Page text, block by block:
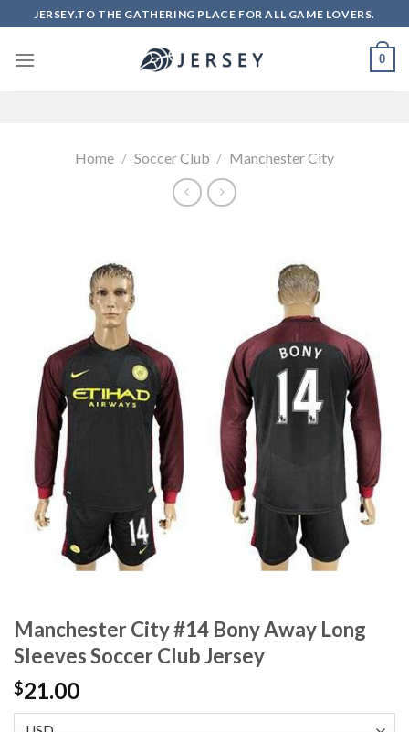
to
content
JERSEY.TO THE GATHERING PLACE FOR ALL GAME LOVERS.
0
Home / Soccer Club / Manchester City
Manchester City #14 Bony Away Long
Sleeves Soccer Club Jersey
$21.00